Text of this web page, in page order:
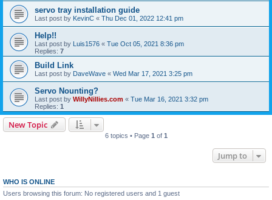
servo tray installation guide
Last post by KevinC « Thu Dec 01, 2022 12:41 pm
Help!!
Last post by Luis1576 « Tue Oct 05, 2021 8:36 pm
Replies: 7
Build Link
Last post by DaveWave « Wed Mar 17, 2021 3:25 pm
Servo Nounting?
Last post by WillyNillies.com « Tue Mar 16, 2021 3:32 pm
Replies: 1
New Topic
6 topics • Page 1 of 1
Jump to
WHO IS ONLINE
Users browsing this forum: No registered users and 1 guest